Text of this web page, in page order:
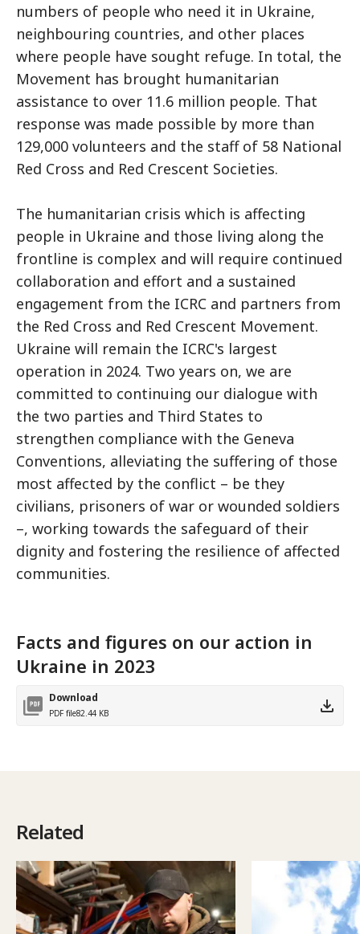
numbers of people who need it in Ukraine,
neighbouring countries, and other places
where people have sought refuge. In total, the
Movement has brought humanitarian
assistance to over 11.6 million people. That
response was made possible by more than
129,000 volunteers and the staff of 58 National
Red Cross and Red Crescent Societies.
The humanitarian crisis which is affecting
people in Ukraine and those living along the
frontline is complex and will require continued
collaboration and effort and a sustained
engagement from the ICRC and partners from
the Red Cross and Red Crescent Movement.
Ukraine will remain the ICRC's largest
operation in 2024. Two years on, we are
committed to continuing our dialogue with
the two parties and Third States to
strengthen compliance with the Geneva
Conventions, alleviating the suffering of those
most affected by the conflict – be they
civilians, prisoners of war or wounded soldiers
–, working towards the safeguard of their
dignity and fostering the resilience of affected
communities.
Facts and figures on our action in
Ukraine in 2023
Download
PDF file82.44 KB
Related